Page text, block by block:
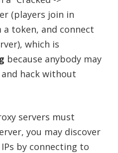
(players join in
token, and connect
which is
because anybody may
hack without
servers must
you may discover
by connecting to